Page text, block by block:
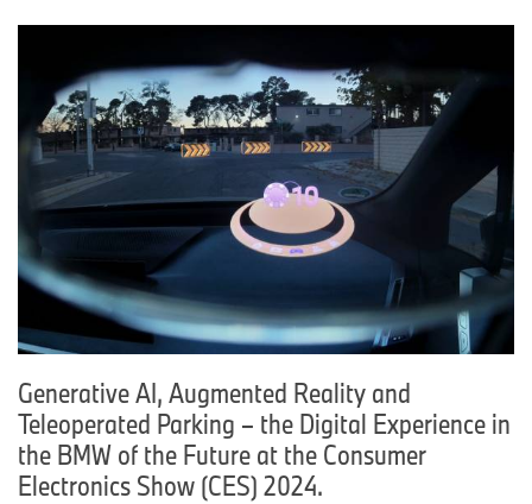
Generative AI, Augmented Reality and
Teleoperated Parking – the Digital Experience in
the BMW of the Future at the Consumer
Electronics Show (CES) 2024.